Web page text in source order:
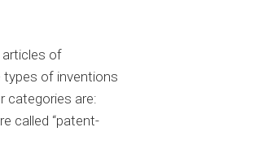
of
types of inventions
categories are:
called “patent-